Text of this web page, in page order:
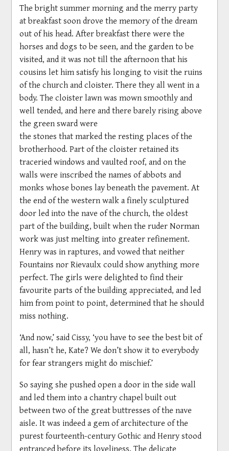
The bright summer morning and the merry party
at breakfast soon drove the memory of the dream
out of his head. After breakfast there were the
horses and dogs to be seen, and the garden to be
visited, and it was not till the afternoon that his
cousins let him satisfy his longing to visit the ruins
of the church and cloister. There they all went in a
body. The cloister lawn was mown smoothly and
well tended, and here and there barely rising above
the green sward were
the stones that marked the resting places of the
brotherhood. Part of the cloister retained its
traceried windows and vaulted roof, and on the
walls were inscribed the names of abbots and
monks whose bones lay beneath the pavement. At
the end of the western walk a finely sculptured
door led into the nave of the church, the oldest
part of the building, built when the ruder Norman
work was just melting into greater refinement.
Henry was in raptures, and vowed that neither
Fountains nor Rievaulx could show anything more
perfect. The girls were delighted to find their
favourite parts of the building appreciated, and led
him from point to point, determined that he should
miss nothing.
‘And now,’ said Cissy, ‘you have to see the best bit of
all, hasn’t he, Kate? We don’t show it to everybody
for fear strangers might do mischief.’
So saying she pushed open a door in the side wall
and led them into a chantry chapel built out
between two of the great buttresses of the nave
aisle. It was indeed a gem of architecture of the
purest fourteenth-century Gothic and Henry stood
entranced before its loveliness. The delicate